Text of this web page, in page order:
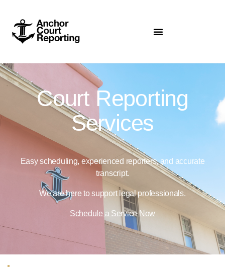
Court Reporting
Services
Easy scheduling, experienced reporters, and accurate
transcript.
We are here to support legal professionals.
Schedule a Service Now